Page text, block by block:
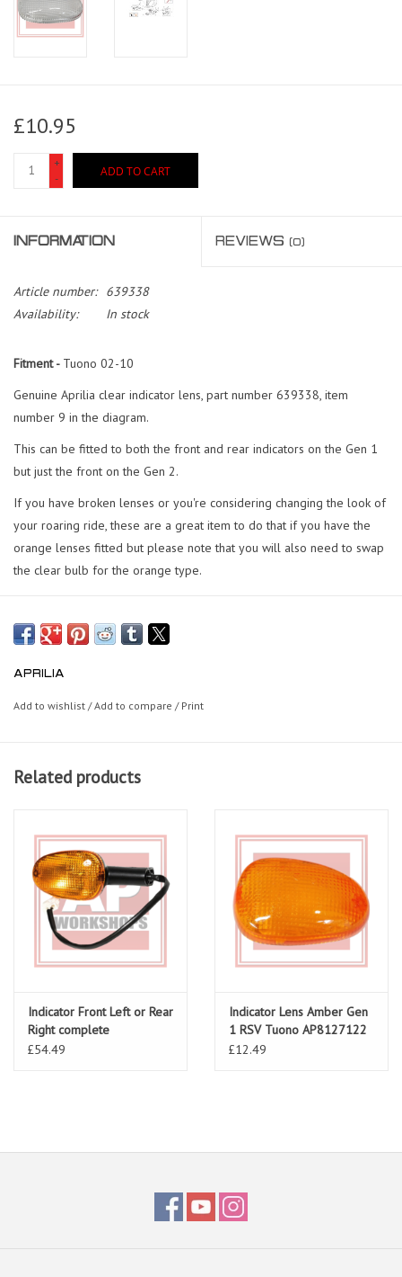
£10.95
+
-
ADD TO CART
INFORMATION REVIEWS (0)
Article number:
639338
Availability:
In stock
Fitment - Tuono 02-10
Genuine Aprilia clear indicator lens, part number 639338, item
number 9 in the diagram.
This can be fitted to both the front and rear indicators on the Gen 1
but just the front on the Gen 2.
If you have broken lenses or you're considering changing the look of
your roaring ride, these are a great item to do that if you have the
orange lenses fitted but please note that you will also need to swap
the clear bulb for the orange type.
APRILIA
Add to wishlist /Add to compare / Print
Related products
Indicator Front Left or Rear
Right complete
AP8124979
£54.49
Indicator Lens Amber Gen
1 RSV Tuono AP8127122
£12.49